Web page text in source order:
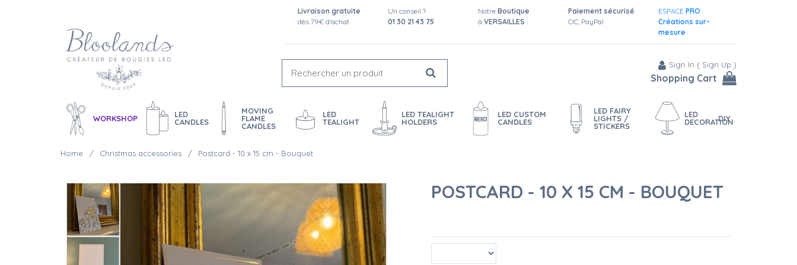
Livraison gratuite
dès 79€ d'achat
Un conseil ?
01 30 21 43 75
Notre Boutique
à VERSAILLES
Paiement sécurisé
CIC, PayPal
ESPACE PRO
Créations sur-
mesure
Sign In ( Sign Up )
Shopping Cart
WORKSHOP
LED
CANDLES
MOVING
FLAME
CANDLES
LED
TEALIGHT
LED TEALIGHT
HOLDERS
LED CUSTOM
CANDLES
LED FAIRY
LIGHTS /
STICKERS
LED
DECORATION
DIY
Home Christmas accessories Postcard - 10 x 15 cm - Bouquet
POSTCARD - 10 X 15 CM - BOUQUET